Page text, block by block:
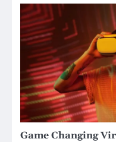
Game Changing